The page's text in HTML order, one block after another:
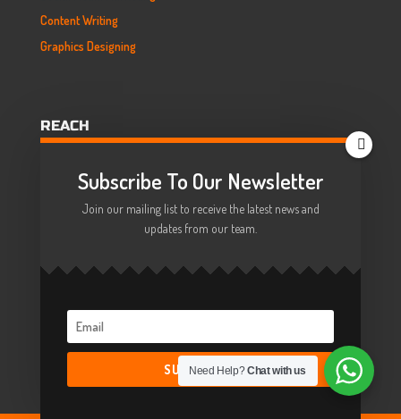
Content Writing
Graphics Designing
REACH
HELLO@COMBINEZ.NET
+44 7393 099544
© COMBINEZ 2014-2022,All Rights Reserved.
Subscribe To Our Newsletter
Join our mailing list to receive the latest news and
updates from our team.
SUBSCRIBE!
Need Help?Chat with us